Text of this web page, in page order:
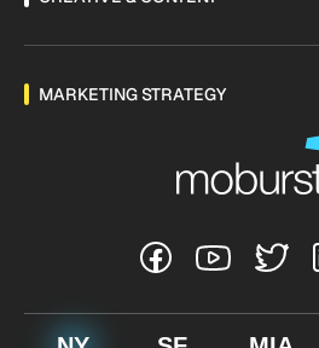
MARKETING STRATEGY